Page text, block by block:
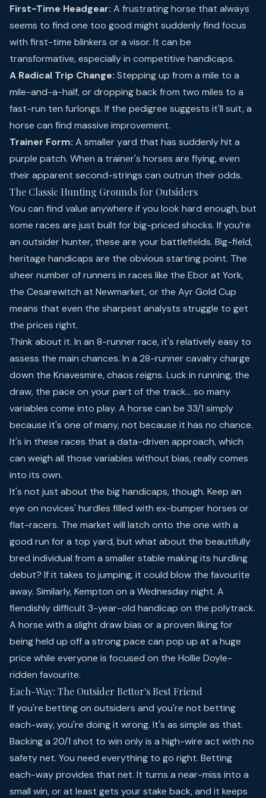
First-Time Headgear: A frustrating horse that always
seems to find one too good might suddenly find focus
with first-time blinkers or a visor. It can be
transformative, especially in competitive handicaps.
A Radical Trip Change: Stepping up from a mile to a
mile-and-a-half, or dropping back from two miles to a
fast-run ten furlongs. If the pedigree suggests it'll suit, a
horse can find massive improvement.
Trainer Form: A smaller yard that has suddenly hit a
purple patch. When a trainer's horses are flying, even
their apparent second-strings can outrun their odds.
The Classic Hunting Grounds for Outsiders
You can find value anywhere if you look hard enough, but
some races are just built for big-priced shocks. If you’re
an outsider hunter, these are your battlefields. Big-field,
heritage handicaps are the obvious starting point. The
sheer number of runners in races like the Ebor at York,
the Cesarewitch at Newmarket, or the Ayr Gold Cup
means that even the sharpest analysts struggle to get
the prices right.
Think about it. In an 8-runner race, it's relatively easy to
assess the main chances. In a 28-runner cavalry charge
down the Knavesmire, chaos reigns. Luck in running, the
draw, the pace on your part of the track… so many
variables come into play. A horse can be 33/1 simply
because it's one of many, not because it has no chance.
It's in these races that a data-driven approach, which
can weigh all those variables without bias, really comes
into its own.
It's not just about the big handicaps, though. Keep an
eye on novices' hurdles filled with ex-bumper horses or
flat-racers. The market will latch onto the one with a
good run for a top yard, but what about the beautifully
bred individual from a smaller stable making its hurdling
debut? If it takes to jumping, it could blow the favourite
away. Similarly, Kempton on a Wednesday night. A
fiendishly difficult 3-year-old handicap on the polytrack.
A horse with a slight draw bias or a proven liking for
being held up off a strong pace can pop up at a huge
price while everyone is focused on the Hollie Doyle-
ridden favourite.
Each-Way: The Outsider Bettor's Best Friend
If you're betting on outsiders and you're not betting
each-way, you're doing it wrong. It's as simple as that.
Backing a 20/1 shot to win only is a high-wire act with no
safety net. You need everything to go right. Betting
each-way provides that net. It turns a near-miss into a
small win, or at least gets your stake back, and it keeps